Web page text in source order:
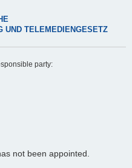
UND TELEMEDIENGESETZ
party:
not been appointed.